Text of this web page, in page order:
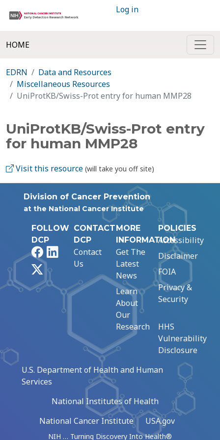
Log in
HOME
EDRN
Data and Resources
Miscellaneous Resources
UniProtKB/Swiss-Prot entry for human MMP28
UniProtKB/Swiss-Prot entry
for human MMP28
Visit this resource (will take you off site)
Division of Cancer Prevention
at the National Cancer Institute
FOLLOW
DCP
FacebookLinkedIn
CONTACT
DCP
Contact
Us
MORE
INFORMATION
Get The
Latest
News
Learn
About
Our
Research
POLICIES
Accessibility
Disclaimer
FOIA
Privacy &
Security
HHS
Vulnerability
Disclosure
U.S. Department of Health and Human
Services
National Institutes of Health
National Cancer Institute
USA.gov
NIH … Turning Discovery Into Health®